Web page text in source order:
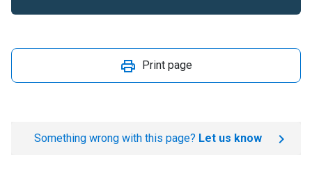
Print page
Something wrong with this page? Let us know